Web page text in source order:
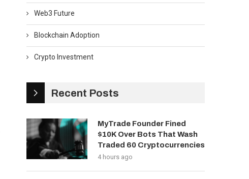
Web3 Future
Blockchain Adoption
Crypto Investment
Recent Posts
MyTrade Founder Fined
$10K Over Bots That Wash
Traded 60 Cryptocurrencies
4 hours ago